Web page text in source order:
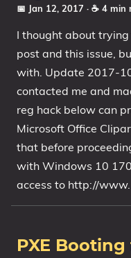
📅 Jan 12, 2017 · ☕ 4 min
I thought about
post and this issue,
with. Update 2017-
contacted me and
reg hack below can
Microsoft Office
that before
with Windows 10
access to http://www.
PXE